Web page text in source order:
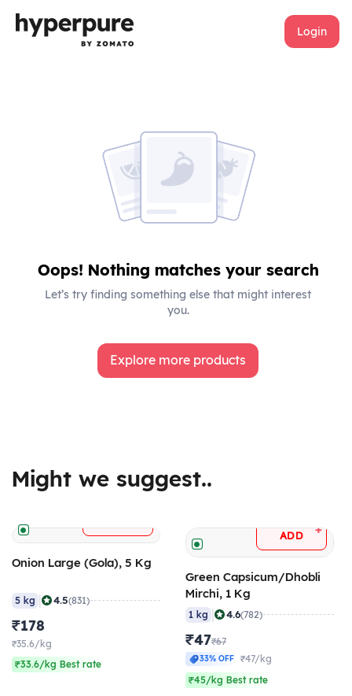
Login
Oops! Nothing matches your search
Let’s try finding something else that might interest
you.
Explore more products
Might we suggest..
Onion Large (Gola), 5 Kg
5 kg | 4.5(831)
₹178
₹35.6/kg
₹33.6/kg Best rate
ADD +
Green Capsicum/Dhobli
Mirchi, 1 Kg
1 kg | 4.6(782)
₹47₹67
33% OFF
₹47/kg
₹45/kg Best rate